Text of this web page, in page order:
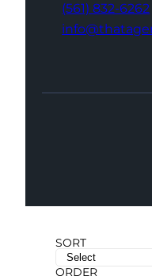
(561) 832-6262
SORT
ORDER